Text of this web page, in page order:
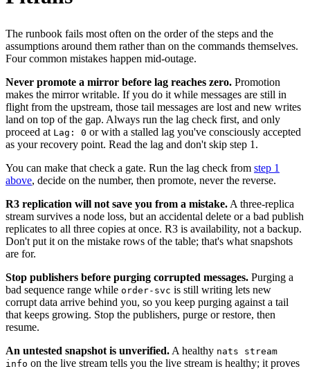
The runbook fails most often on the order of the steps and the
assumptions around them rather than on the commands themselves.
Four common mistakes happen mid-outage.
Never promote a mirror before lag reaches zero. Promotion
makes the mirror writable. If you do it while messages are still in
flight from the upstream, those tail messages are lost and new writes
land on top of the gap. Always run the lag check first, and only
proceed at Lag: 0 or with a stalled lag you've consciously accepted
as your recovery point. Read the lag and don't skip step 1.
You can make that check a gate. Run the lag check from step 1
above, decide on the number, then promote, never the reverse.
R3 replication will not save you from a mistake. A three-replica
stream survives a node loss, but an accidental delete or a bad publish
replicates to all three copies at once. R3 is availability, not a backup.
Don't put it on the mistake rows of the table; that's what snapshots
are for.
Stop publishers before purging corrupted messages. Purging a
bad sequence range while order-svc is still writing lets new
corrupt data arrive behind you, so you keep purging against a tail
that keeps growing. Stop the publishers, purge or restore, then
resume.
An untested snapshot is unverified. A healthy nats stream
info on the live stream tells you the live stream is healthy; it proves